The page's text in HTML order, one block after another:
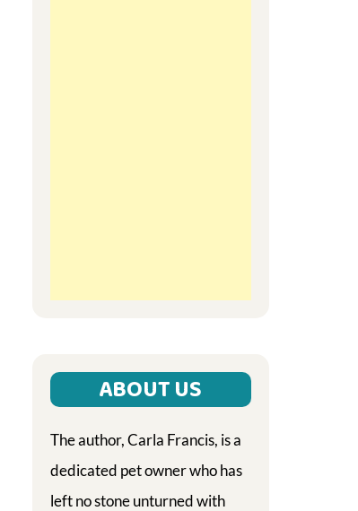
ABOUT US
The author, Carla Francis, is a
dedicated pet owner who has
left no stone unturned with